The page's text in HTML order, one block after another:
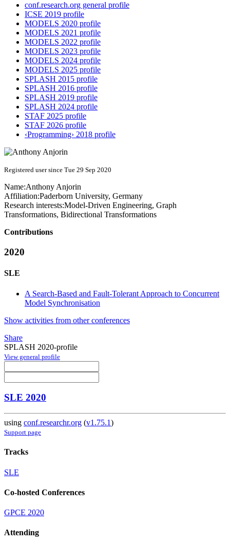
conf.research.org general profile
ICSE 2019 profile
MODELS 2020 profile
MODELS 2021 profile
MODELS 2022 profile
MODELS 2023 profile
MODELS 2024 profile
MODELS 2025 profile
SPLASH 2015 profile
SPLASH 2016 profile
SPLASH 2019 profile
SPLASH 2024 profile
STAF 2025 profile
STAF 2026 profile
‹Programming› 2018 profile
Registered user since Tue 29 Sep 2020
Name:Anthony Anjorin
Affiliation:Paderborn University, Germany
Research interests:Model-Driven Engineering, Graph
Transformations, Bidirectional Transformations
Contributions
2020
SLE
A Search-Based and Fault-Tolerant Approach to Concurrent
Model Synchronisation
Show activities from other conferences
Share
SPLASH 2020-profile
View general profile
SLE 2020
using conf.researchr.org (v1.75.1)
Support page
Tracks
SLE
Co-hosted Conferences
GPCE 2020
Attending